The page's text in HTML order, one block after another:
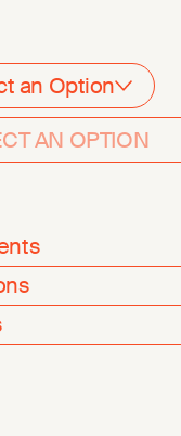
an Option
AN OPTION